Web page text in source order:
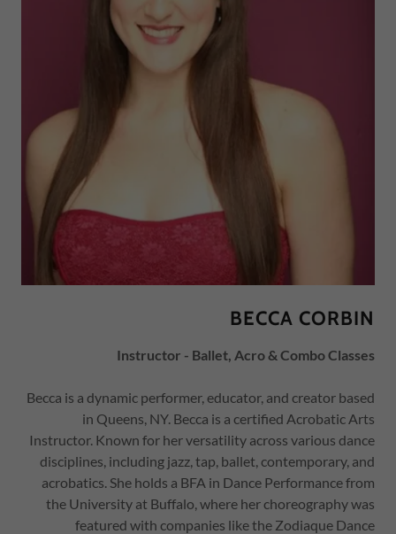
BECCA CORBIN
Instructor - Ballet, Acro & Combo Classes
Becca is a dynamic performer, educator, and creator based
in Queens, NY. Becca is a certified Acrobatic Arts
Instructor. Known for her versatility across various dance
disciplines, including jazz, tap, ballet, contemporary, and
acrobatics. She holds a BFA in Dance Performance from
the University at Buffalo, where her choreography was
featured with companies like the Zodiaque Dance